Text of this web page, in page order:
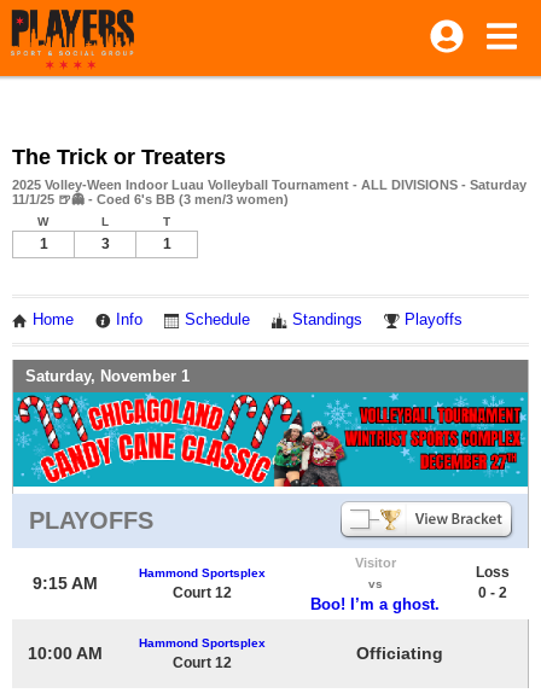
The Trick or Treaters
2025 Volley-Ween Indoor Luau Volleyball Tournament - ALL DIVISIONS - Saturday
11/1/25 🍺👻 - Coed 6's BB (3 men/3 women)
W L T
1 3 1
Home Info Schedule Standings Playoffs
Saturday, November 1
PLAYOFFS
9:15 AM
Hammond Sportsplex
Court 12
Visitor
vs
Boo! I’m a ghost.
Loss
0 - 2
10:00 AM
Hammond Sportsplex
Court 12 Officiating